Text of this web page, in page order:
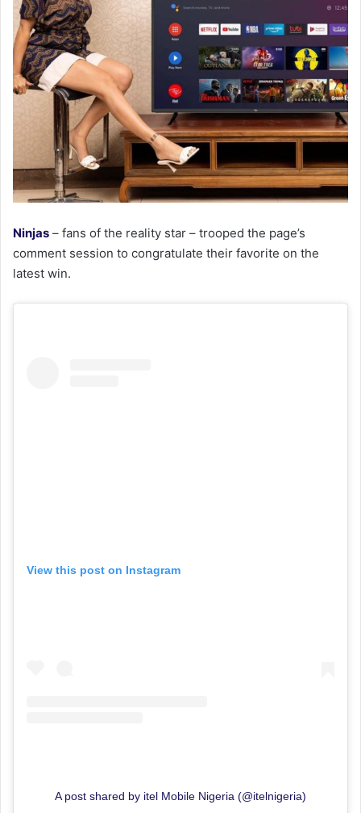
Ninjas – fans of the reality star – trooped the page’s
comment session to congratulate their favorite on the
latest win.
View this post on Instagram
A post shared by itel Mobile Nigeria (@itelnigeria)